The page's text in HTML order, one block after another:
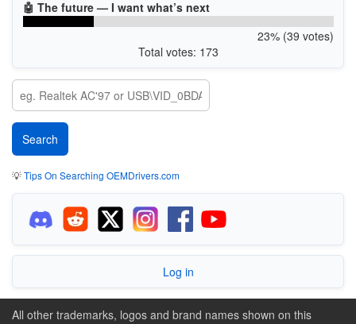
🤖 The future — I want what’s next
23% (39 votes)
Total votes: 173
💡Tips On Searching OEMDrivers.com
Log in
All other trademarks, logos and brand names shown on this